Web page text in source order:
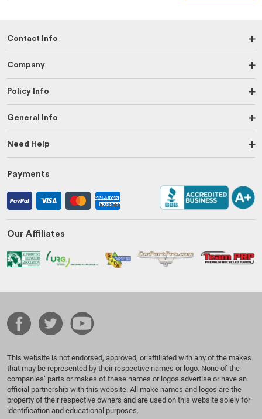
Contact Info
Company
Policy Info
General Info
Need Help
Payments
Our Affiliates
This website is not endorsed, approved, or affiliated with any of the makes
that may be represented by their respective names or logo. None of the
companies’ parts or makes of these names or logos advertise or have an
official partnership with this website. All make names and logos are the
property of their respective owners and are used on this website solely for
identification and educational purposes.